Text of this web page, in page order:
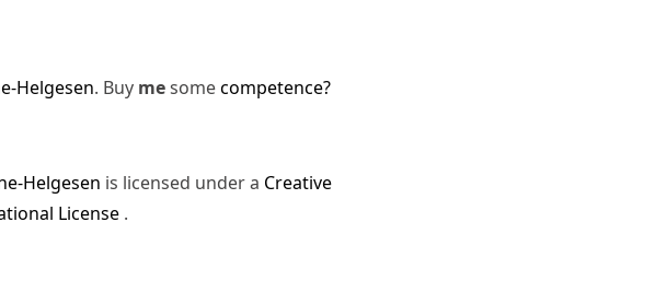
Helgesen. Buy mesomecompetence?
Helgesen is licensed under a Creative
License .